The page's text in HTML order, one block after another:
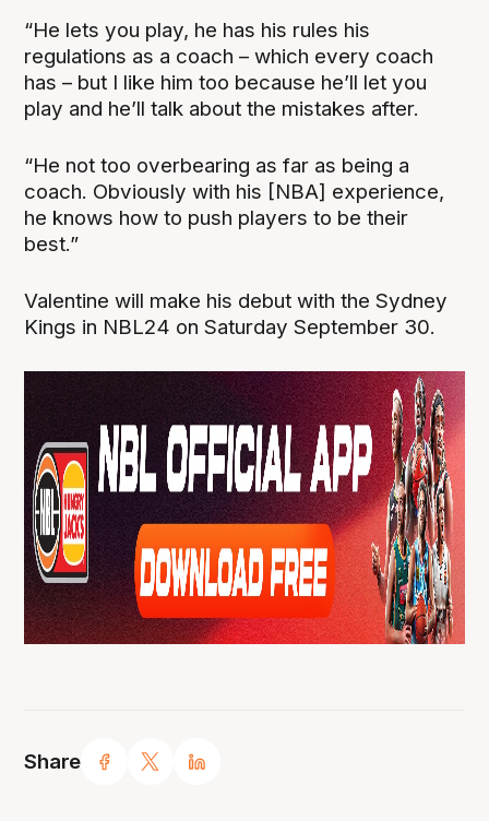
Share
“He lets you play, he has his rules his
regulations as a coach – which every coach
has – but I like him too because he’ll let you
play and he’ll talk about the mistakes after.
“He not too overbearing as far as being a
coach. Obviously with his [NBA] experience,
he knows how to push players to be their
best.”
Valentine will make his debut with the Sydney
Kings in NBL24 on Saturday September 30.